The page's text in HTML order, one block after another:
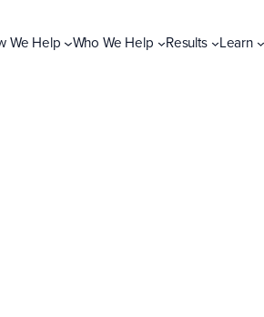
We Help Who We Help Results Learn